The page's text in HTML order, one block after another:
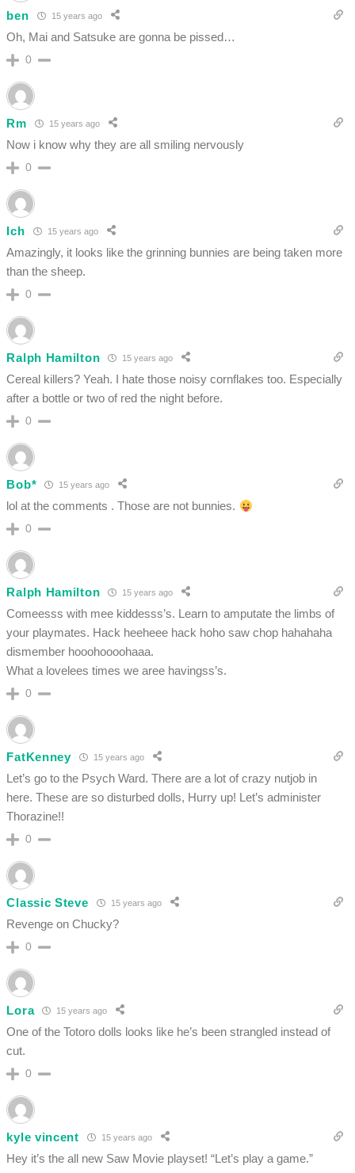
ben 15 years ago
Oh, Mai and Satsuke are gonna be pissed…
0
Rm 15 years ago
Now i know why they are all smiling nervously
0
Ich 15 years ago
Amazingly, it looks like the grinning bunnies are being taken more
than the sheep.
0
Ralph Hamilton 15 years ago
Cereal killers? Yeah. I hate those noisy cornflakes too. Especially
after a bottle or two of red the night before.
0
Bob* 15 years ago
lol at the comments . Those are not bunnies.
0
Ralph Hamilton 15 years ago
Comeesss with mee kiddesss’s. Learn to amputate the limbs of
your playmates. Hack heeheee hack hoho saw chop hahahaha
dismember hooohoooohaaa.
What a lovelees times we aree havingss’s.
0
FatKenney 15 years ago
Let’s go to the Psych Ward. There are a lot of crazy nutjob in
here. These are so disturbed dolls, Hurry up! Let’s administer
Thorazine!!
0
Classic Steve 15 years ago
Revenge on Chucky?
0
Lora 15 years ago
One of the Totoro dolls looks like he’s been strangled instead of
cut.
0
kyle vincent 15 years ago
Hey it’s the all new Saw Movie playset! “Let’s play a game.”